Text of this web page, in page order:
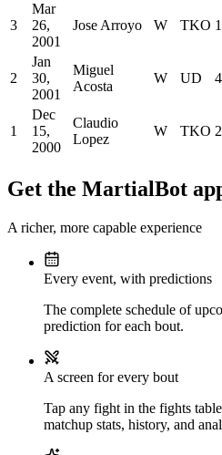
3
Mar
26,
2001
Jose Arroyo W TKO 1
2
Jan
30,
2001
Miguel
Acosta
W UD 4
1
Dec
15,
2000
Claudio
Lopez
W TKO 2
Get the MartialBot
A richer, more capable experience
Every event, with predictions
The complete schedule of
prediction for each bout.
A screen for every bout
Tap any fight in the fights
matchup stats, history, and